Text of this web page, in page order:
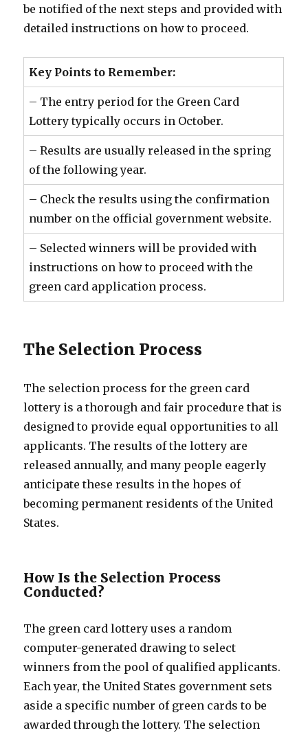
be notified of the next steps and provided with
detailed instructions on how to proceed.
Key Points to Remember:
– The entry period for the Green Card
Lottery typically occurs in October.
– Results are usually released in the spring
of the following year.
– Check the results using the confirmation
number on the official government website.
– Selected winners will be provided with
instructions on how to proceed with the
green card application process.
The Selection Process
The selection process for the green card
lottery is a thorough and fair procedure that is
designed to provide equal opportunities to all
applicants. The results of the lottery are
released annually, and many people eagerly
anticipate these results in the hopes of
becoming permanent residents of the United
States.
How Is the Selection Process
Conducted?
The green card lottery uses a random
computer-generated drawing to select
winners from the pool of qualified applicants.
Each year, the United States government sets
aside a specific number of green cards to be
awarded through the lottery. The selection